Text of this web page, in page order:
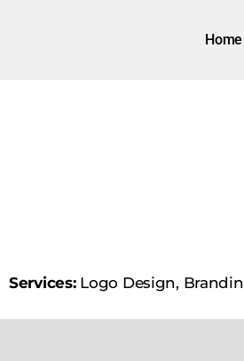
Home
Services:Logo Design,